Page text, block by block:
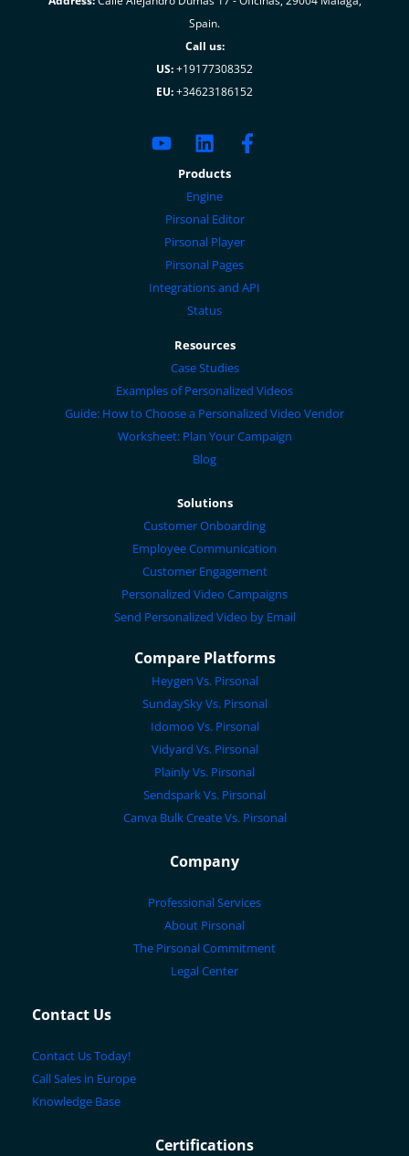
Spain.
Call us:
US:+19177308352
EU:+34623186152
Products
Engine
Pirsonal Editor
Pirsonal Player
Pirsonal Pages
Integrations and API
Status
Resources
Case Studies
Examples of Personalized Videos
Guide: How to Choose a Personalized Video Vendor
Worksheet: Plan Your Campaign
Blog
Solutions
Customer Onboarding
Employee Communication
Customer Engagement
Personalized Video Campaigns
Send Personalized Video by Email
Compare Platforms
Heygen Vs. Pirsonal
SundaySky Vs. Pirsonal
Idomoo Vs. Pirsonal
Vidyard Vs. Pirsonal
Plainly Vs. Pirsonal
Sendspark Vs. Pirsonal
Canva Bulk Create Vs. Pirsonal
Company
Professional Services
About Pirsonal
The Pirsonal Commitment
Legal Center
Contact Us
Contact Us Today!
Call Sales in Europe
Knowledge Base
Certifications